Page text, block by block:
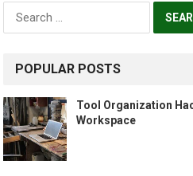
Search
POPULAR POSTS
Tool Organization
Workspace